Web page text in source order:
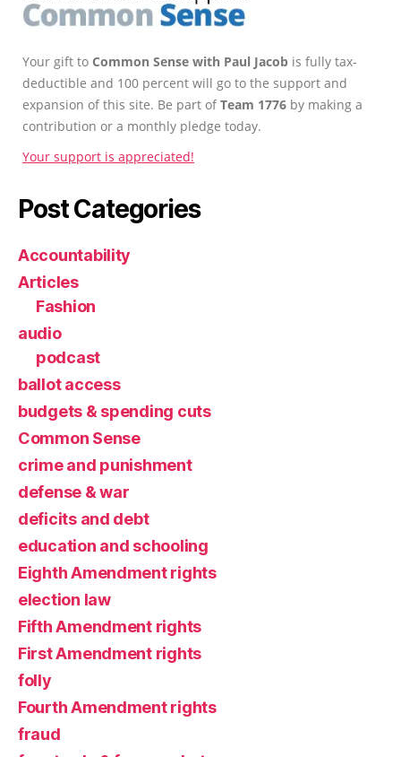
Your gift to Common Sense with Paul Jacob is fully tax-
deductible and 100 percent will go to the support and
expansion of this site. Be part ofTeam 1776 by making a
contribution or a monthly pledge today.
Your support is appreciated!
Post Categories
Accountability
Articles
Fashion
audio
podcast
ballot access
budgets & spending cuts
Common Sense
crime and punishment
defense & war
deficits and debt
education and schooling
Eighth Amendment rights
election law
Fifth Amendment rights
First Amendment rights
folly
Fourth Amendment rights
fraud